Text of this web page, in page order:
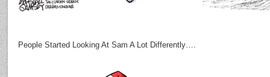
People Started Looking At Sam A Lot Differently….